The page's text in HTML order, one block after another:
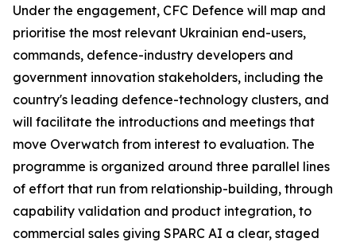
Under the engagement, CFC Defence will map and
prioritise the most relevant Ukrainian end-users,
commands, defence-industry developers and
government innovation stakeholders, including the
country's leading defence-technology clusters, and
will facilitate the introductions and meetings that
move Overwatch from interest to evaluation. The
programme is organized around three parallel lines
of effort that run from relationship-building, through
capability validation and product integration, to
commercial sales giving SPARC AI a clear, staged